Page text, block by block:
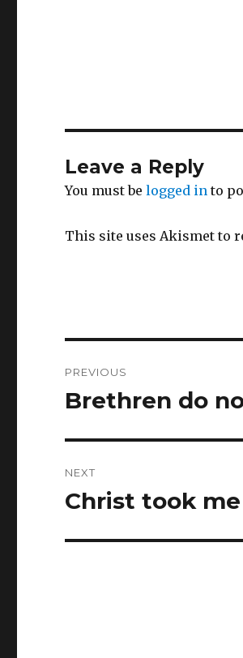
Leave a Reply
You must belogged in to
This site uses Akismet to
navigation
PREVIOUS
Previous
Brethren do
NEXT
Next
Christ took